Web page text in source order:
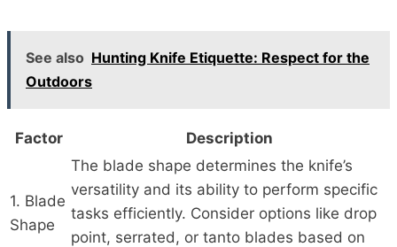
See also Hunting Knife Etiquette: Respect for the
Outdoors
Factor Description
1. Blade
Shape
The blade shape determines the knife’s
versatility and its ability to perform specific
tasks efficiently. Consider options like drop
point, serrated, or tanto blades based on